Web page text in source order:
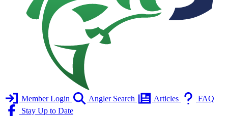
Member Login Angler Search Articles
FAQ
Stay Up to Date